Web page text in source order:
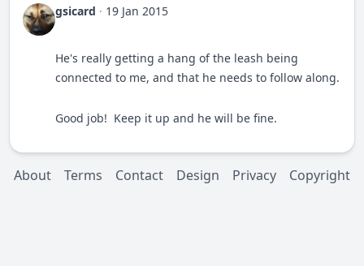
gsicard · 19 Jan 2015
He's really getting a hang of the leash being
connected to me, and that he needs to follow along.
Good job! Keep it up and he will be fine.
About Terms Contact Design Privacy Copyright